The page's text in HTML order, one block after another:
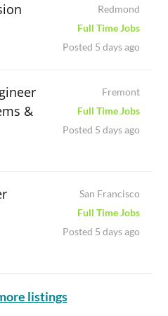
Redmond
Full Time Jobs
Posted 5 days ago
&
Fremont
Full Time Jobs
Posted 5 days ago
San Francisco
Full Time Jobs
Posted 5 days ago
listings